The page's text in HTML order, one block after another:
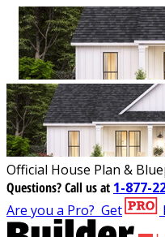
Official House Plan &
Questions?Call us at 1-877-
Are you a Pro? Get